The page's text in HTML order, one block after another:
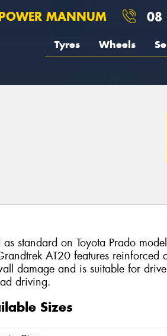
MANNUM 08
Tyres Wheels
as standard on Toyota Prado
AT20 features reinforced
damage and is suitable for
driving.
Sizes